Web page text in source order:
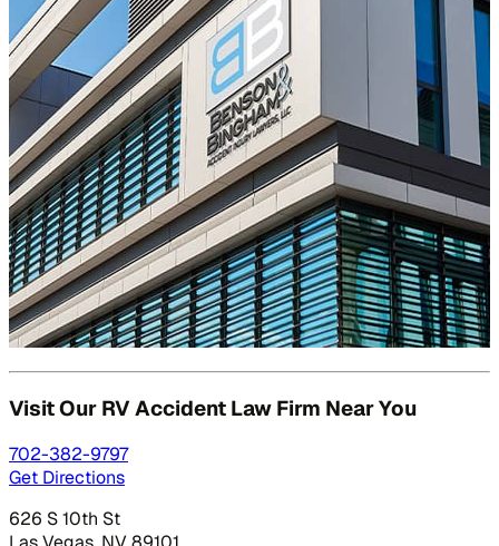
Visit Our RV Accident Law Firm Near You
702-382-9797
Get Directions
626 S 10th St